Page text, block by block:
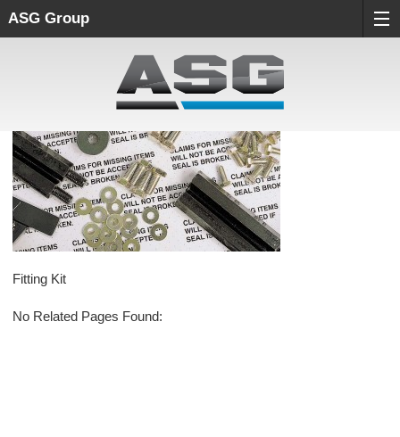
ASG Group
Fitting Kit
No Related Pages Found: